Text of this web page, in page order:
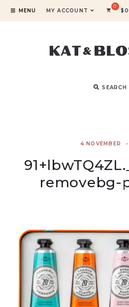
MENU MY ACCOUNT $
SEARCH
4 NOVEMBER
removebg-